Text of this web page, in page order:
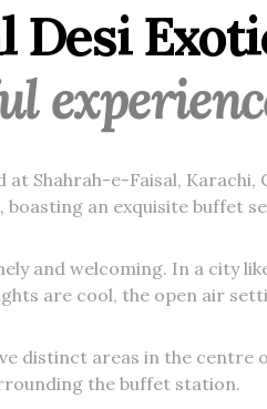
Desi
Shahrah-e-Faisal, Karachi,
an exquisite buffet
and welcoming. In a city
are cool, the open air
distinct areas in the
the buffet station.